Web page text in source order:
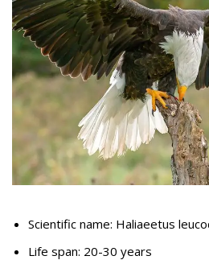
Scientific name: Haliaeetus
Life span: 20-30 years